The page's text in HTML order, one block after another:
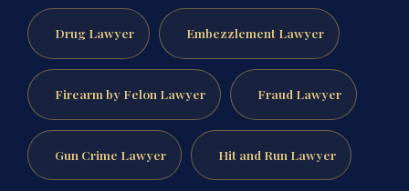
Drug Lawyer Embezzlement Lawyer
Firearm by Felon Lawyer Fraud Lawyer
Gun Crime Lawyer Hit and Run Lawyer